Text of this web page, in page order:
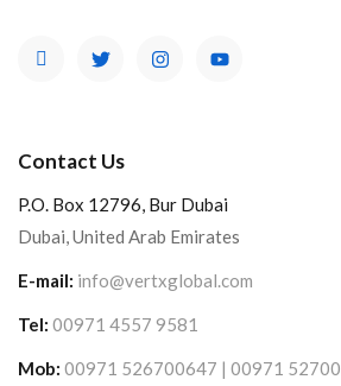
Contact Us
P.O. Box 12796, Bur Dubai
Dubai, United Arab Emirates
E-mail: info@vertxglobal.com
Tel: 00971 4557 9581
Mob: 00971 526700647 | 00971